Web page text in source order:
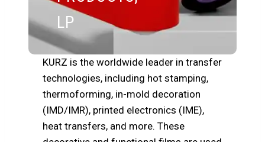
LP
KURZ is the worldwide leader in transfer
technologies, including hot stamping,
thermoforming, in-mold decoration
(IMD/IMR), printed electronics (IME),
heat transfers, and more. These